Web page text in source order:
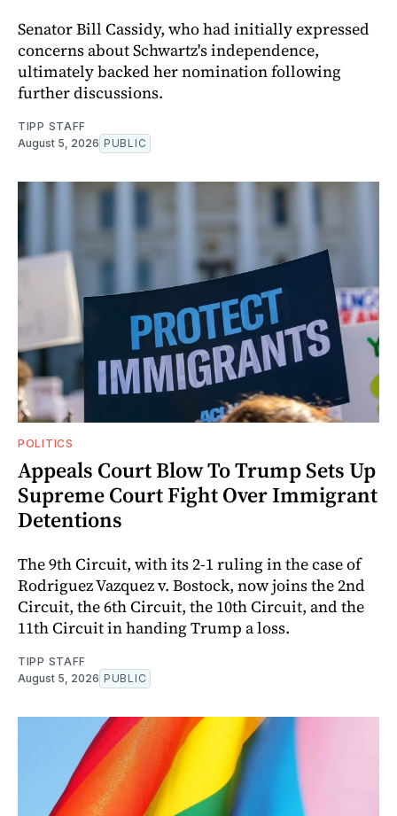
Senator Bill Cassidy, who had initially expressed
concerns about Schwartz's independence,
ultimately backed her nomination following
further discussions.
TIPP STAFF
August 5, 2026 PUBLIC
POLITICS
Appeals Court Blow To Trump Sets Up
Supreme Court Fight Over Immigrant
Detentions
The 9th Circuit, with its 2-1 ruling in the case of
Rodriguez Vazquez v. Bostock, now joins the 2nd
Circuit, the 6th Circuit, the 10th Circuit, and the
11th Circuit in handing Trump a loss.
TIPP STAFF
August 5, 2026 PUBLIC